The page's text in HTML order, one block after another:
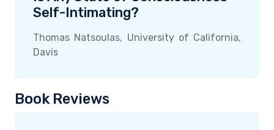
Self-Intimating?
Thomas Natsoulas, University of California,
Davis
Book Reviews